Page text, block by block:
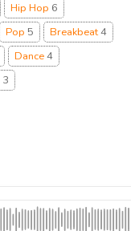
Hip Hop 6
Pop 5 Breakbeat4
Dance4
3